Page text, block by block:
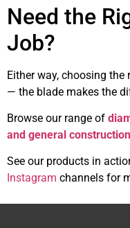
Need the
Job?
Either way, choosing
— the blade makes the
Browse our range of
and general construction
See our products in
Instagram channels for